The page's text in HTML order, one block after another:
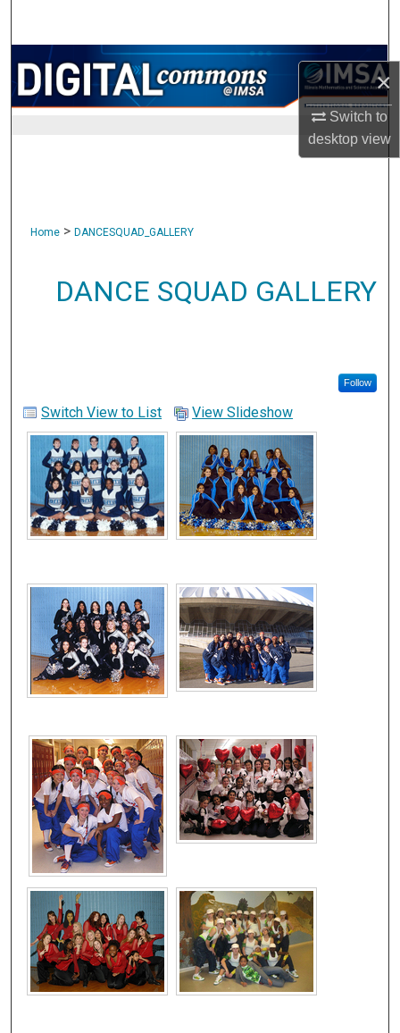
×
Switch to
desktopview
Browse Collections
My Account
Home > DANCESQUAD_GALLERY
DANCE SQUAD GALLERY
Follow
Switch View to List View Slideshow